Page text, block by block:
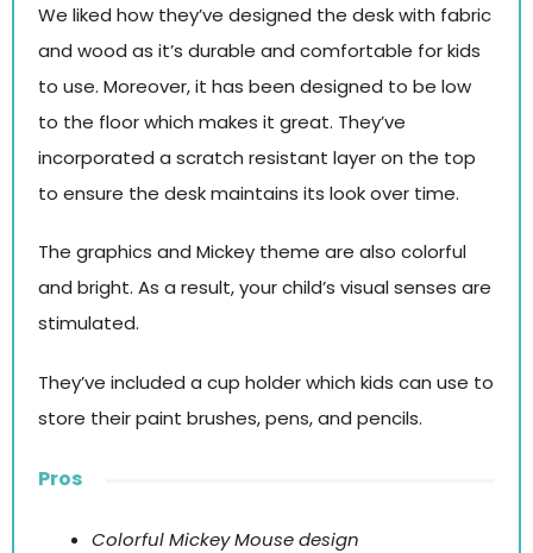
We liked how they’ve designed the desk with fabric
and wood as it’s durable and comfortable for kids
to use. Moreover, it has been designed to be low
to the floor which makes it great. They’ve
incorporated a scratch resistant layer on the top
to ensure the desk maintains its look over time.
The graphics and Mickey theme are also colorful
and bright. As a result, your child’s visual senses are
stimulated.
They’ve included a cup holder which kids can use to
store their paint brushes, pens, and pencils.
Pros
Colorful Mickey Mouse design